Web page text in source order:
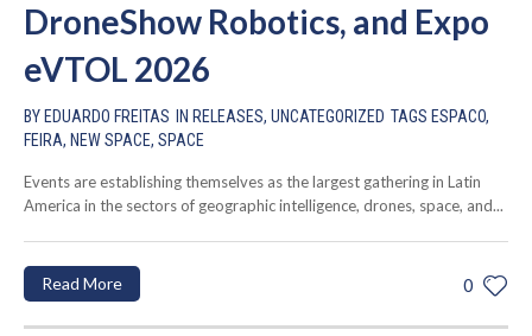
DroneShow Robotics, and Expo
eVTOL 2026
BY EDUARDO FREITAS IN RELEASES, UNCATEGORIZED TAGS ESPACO,
FEIRA, NEW SPACE, SPACE
Events are establishing themselves as the largest gathering in Latin
America in the sectors of geographic intelligence, drones, space, and...
0
Read More